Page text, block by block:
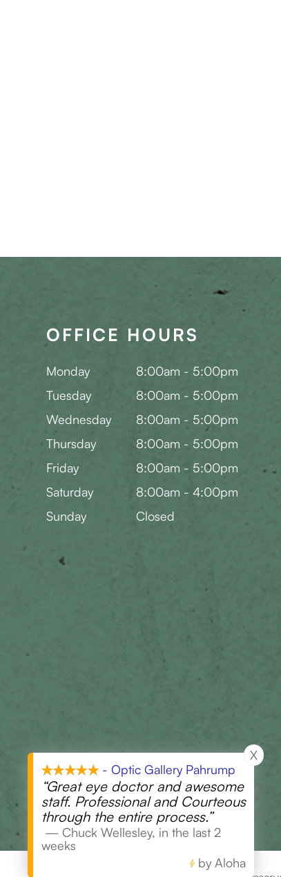
OFFICE HOURS
Monday
8:00am - 5:00pm
Tuesday
8:00am - 5:00pm
Wednesday
8:00am - 5:00pm
Thursday
8:00am - 5:00pm
Friday
8:00am - 5:00pm
Saturday
8:00am - 4:00pm
Sunday
Closed
- Optic Gallery Pahrump
“Great eye doctor and awesome
staff. Professional and Courteous
through the entire process.”
— Chuck Wellesley, in the last 2
weeks
X
by Aloha